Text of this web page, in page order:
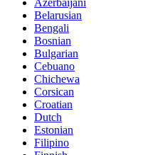
Azerbaijani
Belarusian
Bengali
Bosnian
Bulgarian
Cebuano
Chichewa
Corsican
Croatian
Dutch
Estonian
Filipino